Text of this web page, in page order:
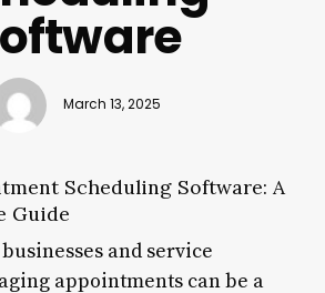
March 13, 2025
Scheduling Software: A
Guide
and service
appointments can be a